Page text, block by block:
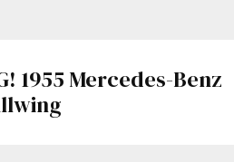
1955 Mercedes-Benz